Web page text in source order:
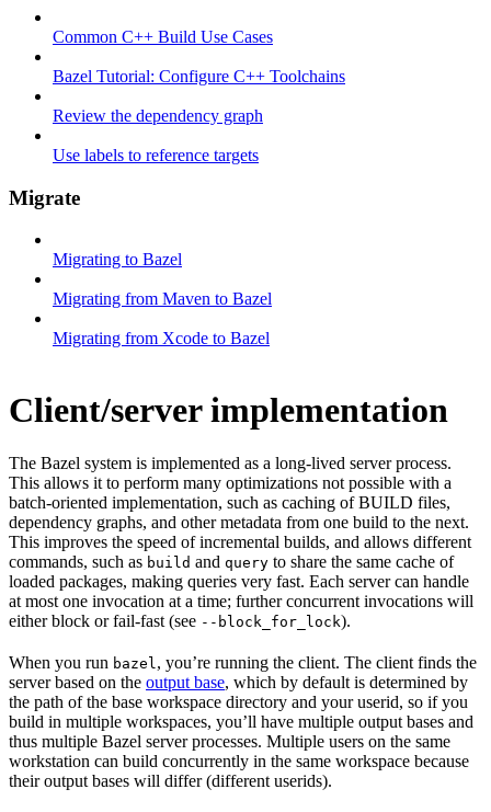
Common C++ Build Use Cases
Bazel Tutorial: Configure C++ Toolchains
Review the dependency graph
Use labels to reference targets
Migrate
Migrating to Bazel
Migrating from Maven to Bazel
Migrating from Xcode to Bazel
Client/server implementation
The Bazel system is implemented as a long-lived server process.
This allows it to perform many optimizations not possible with a
batch-oriented implementation, such as caching of BUILD files,
dependency graphs, and other metadata from one build to the next.
This improves the speed of incremental builds, and allows different
commands, such as build and query to share the same cache of
loaded packages, making queries very fast. Each server can handle
at most one invocation at a time; further concurrent invocations will
either block or fail-fast (see --block_for_lock).
When you run bazel, you’re running the client. The client finds the
server based on the output base, which by default is determined by
the path of the base workspace directory and your userid, so if you
build in multiple workspaces, you’ll have multiple output bases and
thus multiple Bazel server processes. Multiple users on the same
workstation can build concurrently in the same workspace because
their output bases will differ (different userids).